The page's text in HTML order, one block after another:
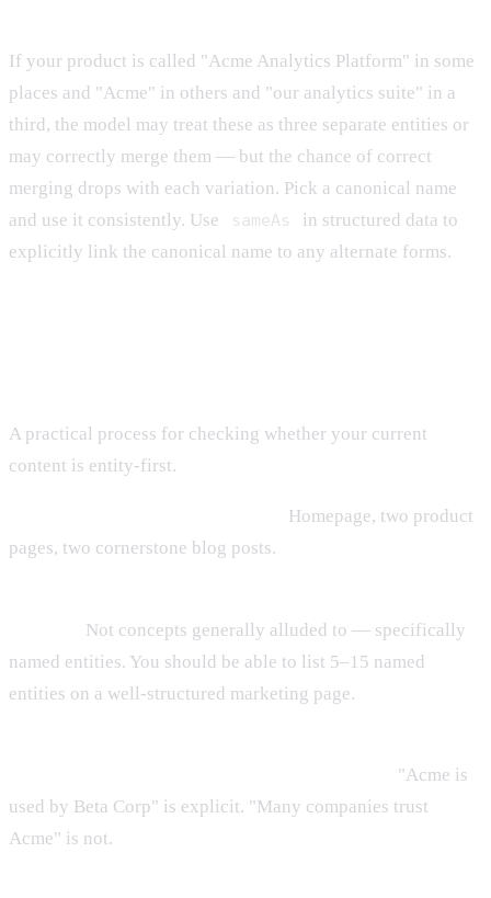
If your product is called "Acme Analytics Platform" in some
places and "Acme" in others and "our analytics suite" in a
third, the model may treat these as three separate entities or
may correctly merge them — but the chance of correct
merging drops with each variation. Pick a canonical name
and use it consistently. Use
sameAs
in structured data to
explicitly link the canonical name to any alternate forms.
A practical process for checking whether your current
content is entity-first.
Homepage, two product
pages, two cornerstone blog posts.
Not concepts generally alluded to — specifically
named entities. You should be able to list 5–15 named
entities on a well-structured marketing page.
"Acme is
used by Beta Corp" is explicit. "Many companies trust
Acme" is not.